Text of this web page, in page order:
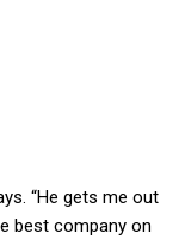
“He gets me out
best company on